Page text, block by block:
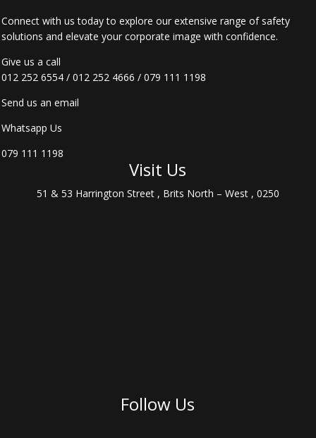
Connect with us today to explore our extensive range of safety
solutions and elevate your corporate image with confidence.
Give us a call
012 252 6554 /012 252 4666 /079 111 1198
Send us an email
Whatsapp Us
079 111 1198
Visit Us
51 & 53 Harrington Street , Brits North – West , 0250
Follow Us